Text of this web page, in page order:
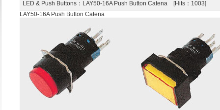
LED & Push Buttons ：LAY50-16A Push Button Catena [Hits：1003]
LAY50-16A Push Button Catena